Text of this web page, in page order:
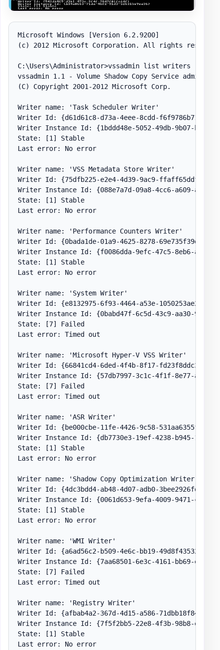
Microsoft Windows [Version 6.2.9200]
(c) 2012 Microsoft Corporation. All rights
C:\Users\Administrator>vssadmin list writers
vssadmin 1.1 - Volume Shadow Copy Service
(C) Copyright 2001-2012 Microsoft Corp.
Writer name: 'Task Scheduler Writer'
Writer Id: {d61d61c8-d73a-4eee-8cdd-f6f9786b7124}
Writer Instance Id: {1bddd48e-5052-49db-9b07-
State: [1] Stable
Last error: No error
Writer name: 'VSS Metadata Store Writer'
Writer Id: {75dfb225-e2e4-4d39-9ac9-ffaff65ddf06}
Writer Instance Id: {088e7a7d-09a8-4cc6-a609-
State: [1] Stable
Last error: No error
Writer name: 'Performance Counters Writer'
Writer Id: {0bada1de-01a9-4625-8278-69e735f39dd2}
Writer Instance Id: {f0086dda-9efc-47c5-8eb6-
State: [1] Stable
Last error: No error
Writer name: 'System Writer'
Writer Id: {e8132975-6f93-4464-a53e-1050253ae220}
Writer Instance Id: {0babd47f-6c5d-43c9-aa30-
State: [7] Failed
Last error: Timed out
Writer name: 'Microsoft Hyper-V VSS Writer'
Writer Id: {66841cd4-6ded-4f4b-8f17-fd23f8ddc3de}
Writer Instance Id: {57db7997-3c1c-4f1f-8e77-
State: [7] Failed
Last error: Timed out
Writer name: 'ASR Writer'
Writer Id: {be000cbe-11fe-4426-9c58-531aa6355fc4}
Writer Instance Id: {db7730e3-19ef-4238-b945-
State: [1] Stable
Last error: No error
Writer name: 'Shadow Copy Optimization Writer'
Writer Id: {4dc3bdd4-ab48-4d07-adb0-3bee2926fd7f}
Writer Instance Id: {0061d653-9efa-4009-9471-
State: [1] Stable
Last error: No error
Writer name: 'WMI Writer'
Writer Id: {a6ad56c2-b509-4e6c-bb19-49d8f43532f0}
Writer Instance Id: {7aa68501-6e3c-4161-bb69-
State: [7] Failed
Last error: Timed out
Writer name: 'Registry Writer'
Writer Id: {afbab4a2-367d-4d15-a586-71dbb18f8485}
Writer Instance Id: {7f5f2bb5-22e8-4f3b-98b8-
State: [1] Stable
Last error: No error